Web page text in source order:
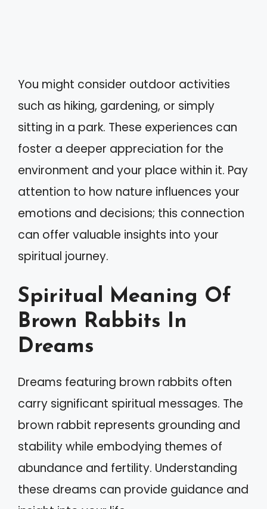
You might consider outdoor activities
such as hiking, gardening, or simply
sitting in a park. These experiences can
foster a deeper appreciation for the
environment and your place within it. Pay
attention to how nature influences your
emotions and decisions; this connection
can offer valuable insights into your
spiritual journey.
Spiritual Meaning Of
Brown Rabbits In
Dreams
Dreams featuring brown rabbits often
carry significant spiritual messages. The
brown rabbit represents grounding and
stability while embodying themes of
abundance and fertility. Understanding
these dreams can provide guidance and